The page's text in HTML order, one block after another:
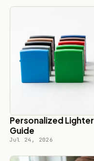
Personalized
Guide
Jul 24, 2026